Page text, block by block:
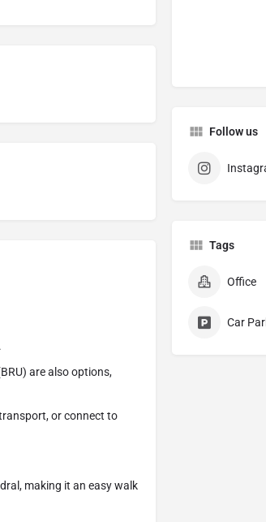
are also options,
or connect to
making it an easy walk
Follow us
Tags
Office
Car